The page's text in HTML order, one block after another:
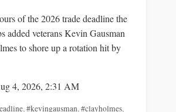
of the 2026 trade deadline the
added veterans Kevin Gausman
to shore up a rotation hit by
4, 2026, 2:31 AM
,#kevingausman,#clayholmes,